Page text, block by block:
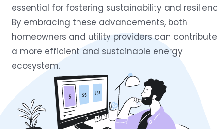
essential for fostering sustainability and
By embracing these advancements, both
homeowners and utility providers can
a more efficient and sustainable energy
ecosystem.